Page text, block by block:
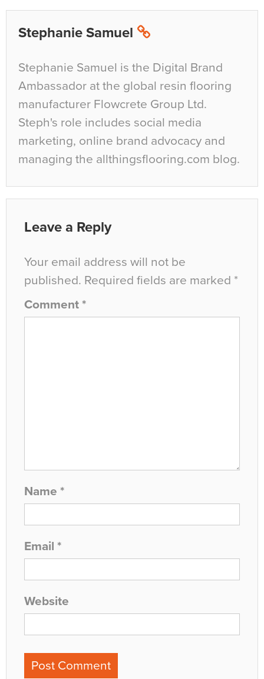
Stephanie Samuel
Stephanie Samuel is the Digital Brand
Ambassador at the global resin flooring
manufacturer Flowcrete Group Ltd.
Steph's role includes social media
marketing, online brand advocacy and
managing the allthingsflooring.com blog.
Leave a Reply
Your email address will not be
published. Required fields are marked *
Comment *
Name *
Email *
Website